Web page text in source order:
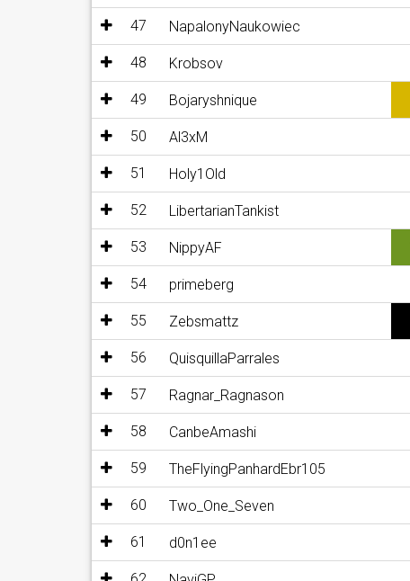
47 NapalonyNaukowiec
48 Krobsov
49 Bojaryshnique
50 Al3xM
51 Holy1Old
52 LibertarianTankist
53 NippyAF
54 primeberg
55 Zebsmattz
56 QuisquillaParrales
57 Ragnar_Ragnason
58 CanbeAmashi
59 TheFlyingPanhardEbr105
60 Two_One_Seven
61 d0n1ee